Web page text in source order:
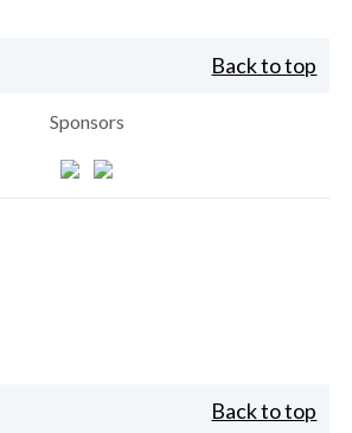
Back to top
Sponsors
Back to top